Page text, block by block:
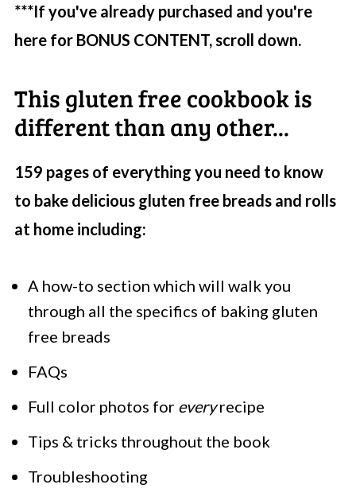
***If you've already purchased and you're
here for BONUS CONTENT, scroll down.
This gluten free cookbook is
different than any other...
159 pages of everything you need to know
to bake delicious gluten free breads and rolls
at home including:
A how-to section which will walk you
through all the specifics of baking gluten
free breads
FAQs
Full color photos for everyrecipe
Tips & tricks throughout the book
Troubleshooting